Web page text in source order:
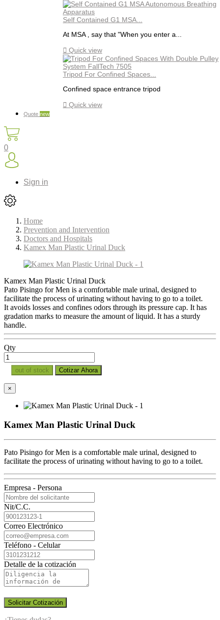
Self Contained G1 MSA...
At MSA , say that "When you enter a...
 Quick view
Tripod For Confined Spaces...
Confined space entrance tripod
 Quick view
Quote new
0
Sign in
Home
Prevention and Intervention
Doctors and Hospitals
Kamex Man Plastic Urinal Duck
Kamex Man Plastic Urinal Duck
Pato Pisingo for Men is a comfortable male urinal, designed to
facilitate the process of urinating without having to go to a toilet.
It avoids losses and confines odors through its pressure cap. It has
gradation marks to measure the amount of liquid. It has a sturdy
handle.
Qty
out of stock Cotizar Ahora
×
Kamex Man Plastic Urinal Duck
Pato Pisingo for Men is a comfortable male urinal, designed to
facilitate the process of urinating without having to go to a toilet.
Empresa - Persona
Nit/C.C.
Correo Electrónico
Teléfono - Celular
Detalle de la cotización
Solicitar Cotización